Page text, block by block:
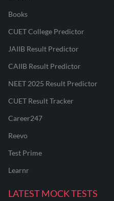
Books
CUET College Predictor
JAIIB Result Predictor
CAIIB Result Predictor
NEET 2025 Result Predictor
CUET Result Tracker
Career247
Reevo
Test Prime
Learnr
LATEST MOCK TESTS